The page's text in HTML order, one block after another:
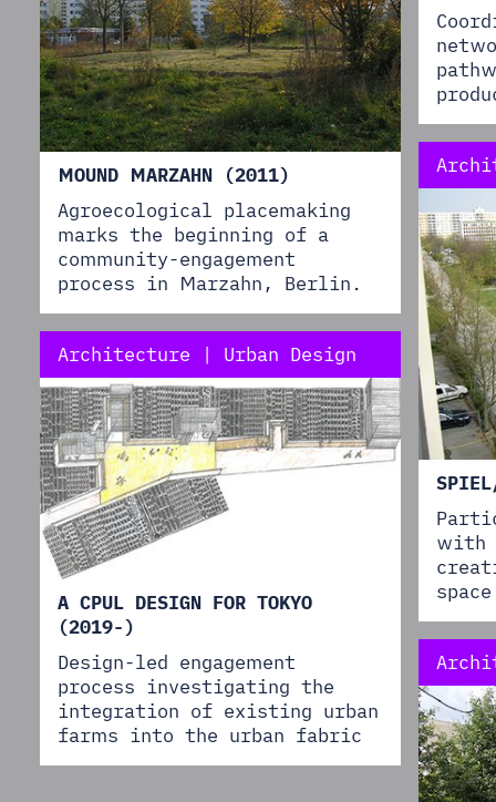
MOUND MARZAHN (2011)
Agroecological placemaking
marks the beginning of a
community-engagement
process in Marzahn, Berlin.
with
space
Architecture | Urban Design
A CPUL DESIGN FOR TOKYO
(2019-)
Design-led engagement
process investigating the
integration of existing urban
farms into the urban fabric